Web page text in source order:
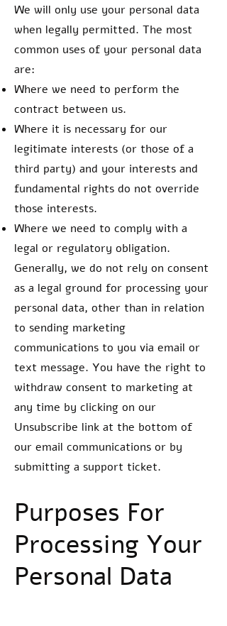
We will only use your personal data
when legally permitted. The most
common uses of your personal data
are:
Where we need to perform the
contract between us.
Where it is necessary for our
legitimate interests (or those of a
third party) and your interests and
fundamental rights do not override
those interests.
Where we need to comply with a
legal or regulatory obligation.
Generally, we do not rely on consent
as a legal ground for processing your
personal data, other than in relation
to sending marketing
communications to you via email or
text message. You have the right to
withdraw consent to marketing at
any time by clicking on our
Unsubscribe link at the bottom of
our email communications or by
submitting a support ticket.
Purposes For
Processing Your
Personal Data